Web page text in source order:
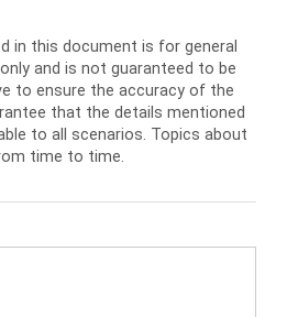
in this document is for general
and is not guaranteed to be
to ensure the accuracy of the
that the details mentioned
to all scenarios. Topics about
time to time.